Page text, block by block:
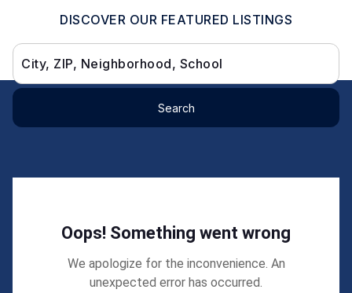
DISCOVER OUR FEATURED LISTINGS
City, ZIP, Neighborhood, School
Search